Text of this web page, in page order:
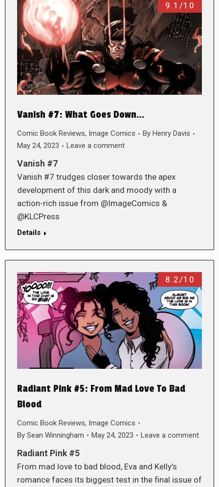
9.1/10
Vanish #7: What Goes Down…
Comic Book Reviews, Image Comics By Henry Davis
May 24, 2023
Leave a comment
Vanish #7
Vanish #7 trudges closer towards the apex
development of this dark and moody with a
action-rich issue from @ImageComics &
@KLCPress
Details
8.2/10
Radiant Pink #5: From Mad Love To Bad
Blood
Comic Book Reviews, Image Comics
By Sean Winningham May 24, 2023 Leave a comment
Radiant Pink #5
From mad love to bad blood, Eva and Kelly’s
romance faces its biggest test in the final issue of